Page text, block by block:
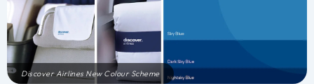
Discover Airlines New Colour Scheme